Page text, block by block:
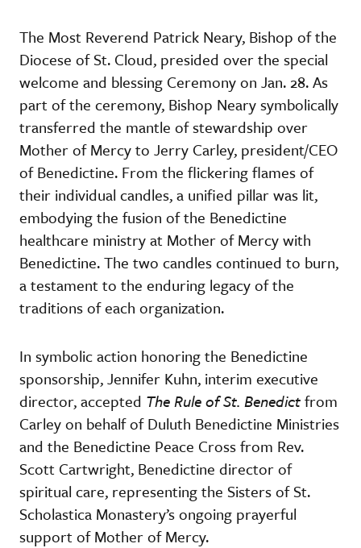
The Most Reverend Patrick Neary, Bishop of the
Diocese of St. Cloud, presided over the special
welcome and blessing Ceremony on Jan. 28. As
part of the ceremony, Bishop Neary symbolically
transferred the mantle of stewardship over
Mother of Mercy to Jerry Carley, president/CEO
of Benedictine. From the flickering flames of
their individual candles, a unified pillar was lit,
embodying the fusion of the Benedictine
healthcare ministry at Mother of Mercy with
Benedictine. The two candles continued to burn,
a testament to the enduring legacy of the
traditions of each organization.
In symbolic action honoring the Benedictine
sponsorship, Jennifer Kuhn, interim executive
director, accepted The Rule of St. Benedictfrom
Carley on behalf of Duluth Benedictine Ministries
and the Benedictine Peace Cross from Rev.
Scott Cartwright, Benedictine director of
spiritual care, representing the Sisters of St.
Scholastica Monastery’s ongoing prayerful
support of Mother of Mercy.